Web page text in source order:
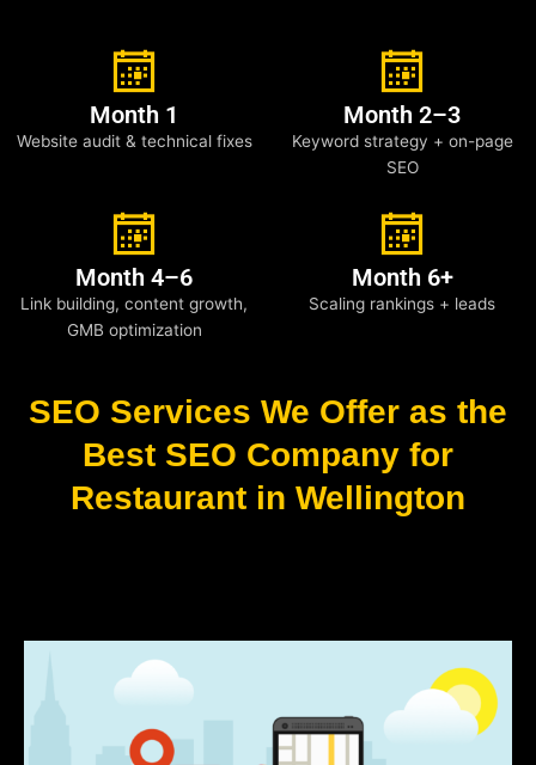
Month 1
Website audit & technical fixes
Month 2–3
Keyword strategy + on-page
SEO
Month 4–6
Link building, content growth,
GMB optimization
Month 6+
Scaling rankings + leads
SEO Services We Offer as the
Best SEO Company for
Restaurant in Wellington